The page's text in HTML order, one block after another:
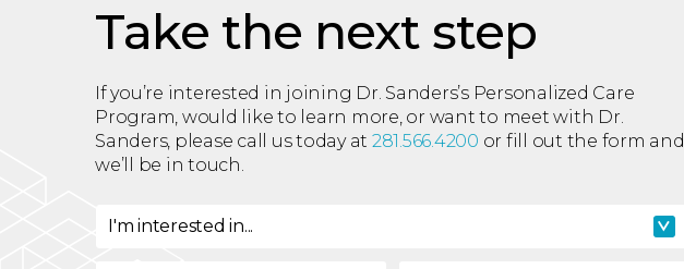
Take the next step
If you’re interested in joining Dr. Sanders’s Personalized Care
Program, would like to learn more, or want to meet with Dr.
Sanders, please call us today at 281.566.4200 or fill out the form and
we’ll be in touch.
I'm interested in*
I'm interested in...